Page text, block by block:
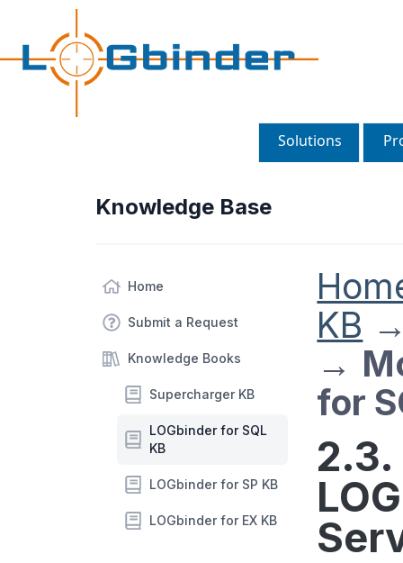
Solutions
Knowledge Base
Home
Submit a Request
Knowledge Books
Supercharger KB
LOGbinder for SQL
KB
LOGbinder for SP KB
LOGbinder for EX KB
KB
→
for